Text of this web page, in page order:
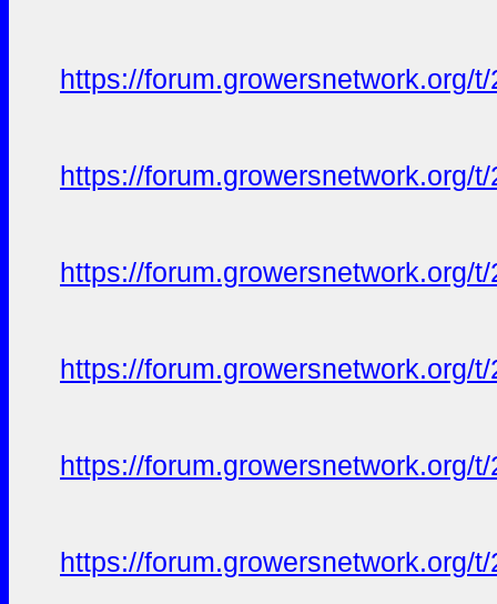
https://forum.growersnetwork.org/
https://forum.growersnetwork.org/
https://forum.growersnetwork.org/
https://forum.growersnetwork.org/
https://forum.growersnetwork.org/
https://forum.growersnetwork.org/